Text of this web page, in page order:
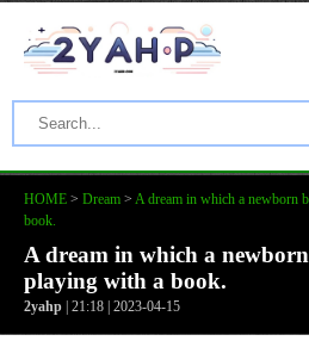
HOME > Dream > A dream in which a newborn
book.
A dream in which a
playing with a book.
2yahp | 21:18 | 2023-04-15